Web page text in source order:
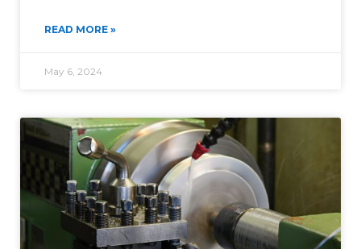
READ MORE »
May 6, 2024